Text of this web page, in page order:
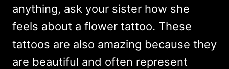
anything, ask your sister how she
feels about a flower tattoo. These
tattoos are also amazing because they
are beautiful and often represent